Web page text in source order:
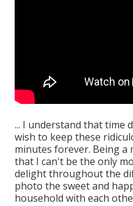
... I understand that time
wish to keep these
minutes forever. Being a
that I can't be the only
delight throughout the
photo the sweet and
household with each